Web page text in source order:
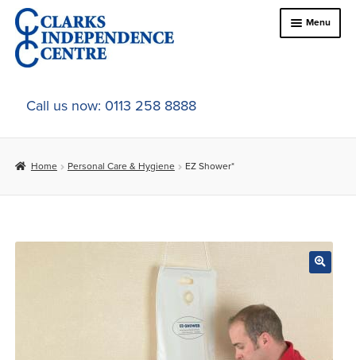
Skip
to
navigation
Skip
to
content
Menu
Home
About Us
child
child
menu
Call us now: 0113 258 8888
Home Personal Care & Hygiene EZ Shower*